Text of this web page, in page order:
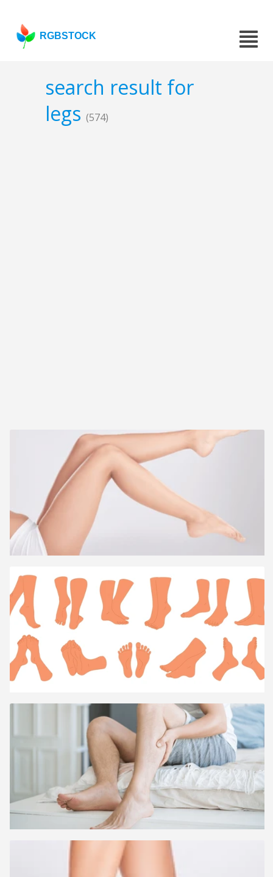
RGBSTOCK
search result for
legs (574)